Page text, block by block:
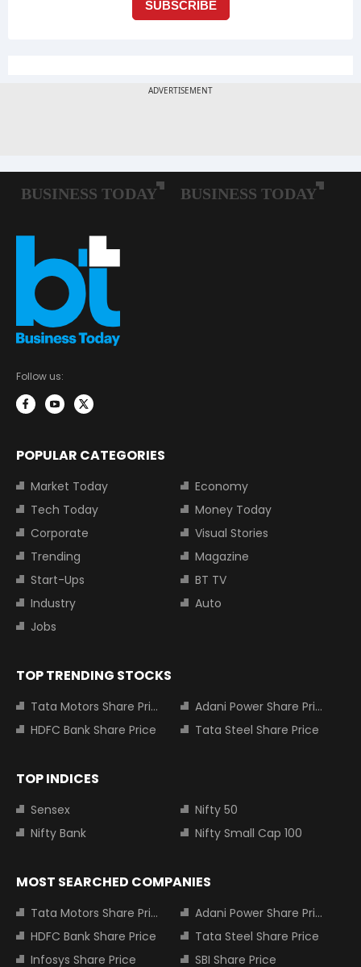
Follow us:
POPULAR CATEGORIES
Market Today
Economy
Tech Today
Money Today
Corporate
Visual Stories
Trending
Magazine
Start-Ups
BT TV
Industry
Auto
Jobs
TOP TRENDING STOCKS
Tata Motors Share Price
Adani Power Share Price
HDFC Bank Share Price
Tata Steel Share Price
TOP INDICES
Sensex
Nifty 50
Nifty Bank
Nifty Small Cap 100
MOST SEARCHED COMPANIES
Tata Motors Share Price
Adani Power Share Price
HDFC Bank Share Price
Tata Steel Share Price
Infosys Share Price
SBI Share Price